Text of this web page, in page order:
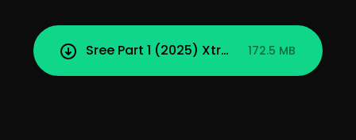
Sree Part 1 (2025) Xtreme Uncut Short
172.5 MB